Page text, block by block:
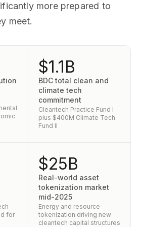
more prepared to
meet.
$1.1B
BDC total clean and
climate tech
commitment
Cleantech Practice Fund I
plus $400M Climate Tech
Fund II
for
$25B
Real-world asset
tokenization market
mid-2025
Energy and resource
tokenization driving new
cleantech capital structures